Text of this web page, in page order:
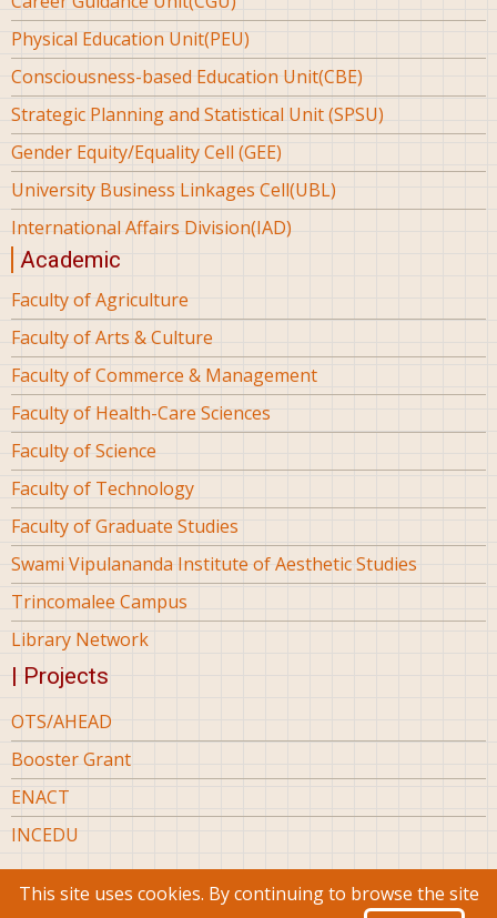
Physical Education Unit(PEU)
Consciousness-based Education Unit(CBE)
Strategic Planning and Statistical Unit (SPSU)
Gender Equity/Equality Cell (GEE)
University Business Linkages Cell(UBL)
International Affairs Division(IAD)
Academic
Faculty of Agriculture
Faculty of Arts & Culture
Faculty of Commerce & Management
Faculty of Health-Care Sciences
Faculty of Science
Faculty of Technology
Faculty of Graduate Studies
Swami Vipulananda Institute of Aesthetic Studies
Trincomalee Campus
Library Network
| Projects
OTS/AHEAD
Booster Grant
ENACT
INCEDU
© 2026 Eastern University Sri Lanka, All rights reserved.
This site uses cookies. By continuing to browse the site